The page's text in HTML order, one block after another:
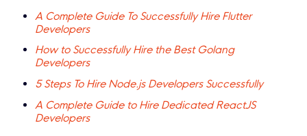
A Complete Guide To Successfully Hire Flutter
Developers
How to Successfully Hire the Best Golang
Developers
5 Steps To Hire Node.js Developers Successfully
A Complete Guide to Hire Dedicated ReactJS
Developers